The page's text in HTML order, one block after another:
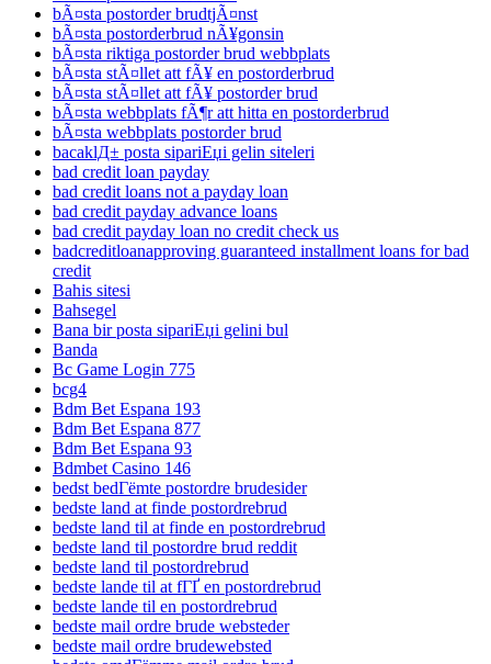
bÃ¤sta postorder brudtjÃ¤nst
bÃ¤sta postorderbrud nÃ¥gonsin
bÃ¤sta riktiga postorder brud webbplats
bÃ¤sta stÃ¤llet att fÃ¥ en postorderbrud
bÃ¤sta stÃ¤llet att fÃ¥ postorder brud
bÃ¤sta webbplats fÃ¶r att hitta en postorderbrud
bÃ¤sta webbplats postorder brud
bacaklД± posta sipariЕџi gelin siteleri
bad credit loan payday
bad credit loans not a payday loan
bad credit payday advance loans
bad credit payday loan no credit check us
badcreditloanapproving guaranteed installment loans for bad
credit
Bahis sitesi
Bahsegel
Bana bir posta sipariЕџi gelini bul
Banda
Bc Game Login 775
bcg4
Bdm Bet Espana 193
Bdm Bet Espana 877
Bdm Bet Espana 93
Bdmbet Casino 146
bedst bedГёmte postordre brudesider
bedste land at finde postordrebrud
bedste land til at finde en postordrebrud
bedste land til postordre brud reddit
bedste land til postordrebrud
bedste lande til at fГҐ en postordrebrud
bedste lande til en postordrebrud
bedste mail ordre brude websteder
bedste mail ordre brudewebsted